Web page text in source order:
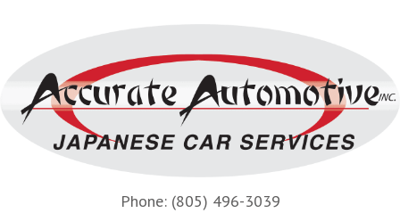
Phone:(805) 496-3039